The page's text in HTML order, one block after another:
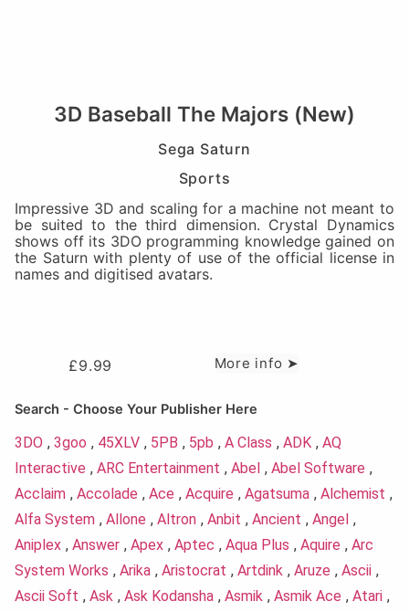
3D Baseball The Majors (New)
Sega Saturn
Sports
Impressive 3D and scaling for a machine not meant to
be suited to the third dimension. Crystal Dynamics
shows off its 3DO programming knowledge gained on
the Saturn with plenty of use of the official license in
names and digitised avatars.
£9.99 More info ➤
Search - Choose Your Publisher Here
3DO , 3goo , 45XLV , 5PB , 5pb , A Class , ADK , AQ
Interactive , ARC Entertainment , Abel , Abel Software ,
Acclaim , Accolade , Ace , Acquire , Agatsuma , Alchemist ,
Alfa System , Allone , Altron , Anbit , Ancient , Angel ,
Aniplex , Answer , Apex , Aptec , Aqua Plus , Aquire , Arc
System Works , Arika , Aristocrat , Artdink , Aruze , Ascii ,
Ascii Soft , Ask , Ask Kodansha , Asmik , Asmik Ace , Atari ,